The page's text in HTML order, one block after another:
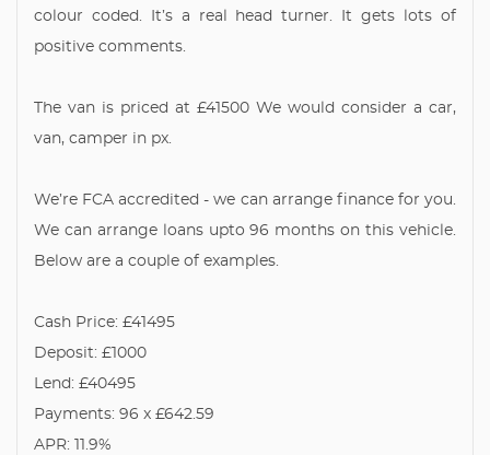
colour coded. It’s a real head turner. It gets lots of
positive comments.
The van is priced at £41500 We would consider a car,
van, camper in px.
We’re FCA accredited - we can arrange finance for you.
We can arrange loans upto 96 months on this vehicle.
Below are a couple of examples.
Cash Price: £41495
Deposit: £1000
Lend: £40495
Payments: 96 x £642.59
APR: 11.9%